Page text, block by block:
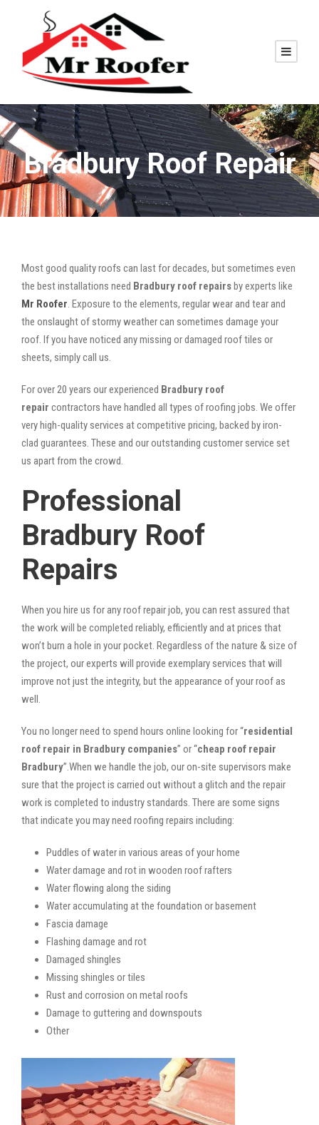
Bradbury Roof Repair
Most good quality roofs can last for decades, but sometimes even
the best installations need Bradbury roof repairsby experts like
Mr Roofer. Exposure to the elements, regular wear and tear and
the onslaught of stormy weather can sometimes damage your
roof. If you have noticed any missing or damaged roof tiles or
sheets, simply call us.
For over 20 years our experienced Bradbury roof
repair contractors have handled all types of roofing jobs. We offer
very high-quality services at competitive pricing, backed by iron-
clad guarantees. These and our outstanding customer service set
us apart from the crowd.
Professional
Bradbury Roof
Repairs
When you hire us for any roof repair job, you can rest assured that
the work will be completed reliably, efficiently and at prices that
won’t burn a hole in your pocket. Regardless of the nature & size of
the project, our experts will provide exemplary services that will
improve not just the integrity, but the appearance of your roof as
well.
You no longer need to spend hours online looking for “residential
roof repair in Bradbury companies” or “cheap roof repair
Bradbury”.When we handle the job, our on-site supervisors make
sure that the project is carried out without a glitch and the repair
work is completed to industry standards. There are some signs
that indicate you may need roofing repairs including:
Puddles of water in various areas of your home
Water damage and rot in wooden roof rafters
Water flowing along the siding
Water accumulating at the foundation or basement
Fascia damage
Flashing damage and rot
Damaged shingles
Missing shingles or tiles
Rust and corrosion on metal roofs
Damage to guttering and downspouts
Other